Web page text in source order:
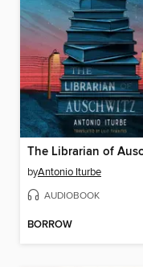
byAntonio Iturbe
AUDIOBOOK
BORROW